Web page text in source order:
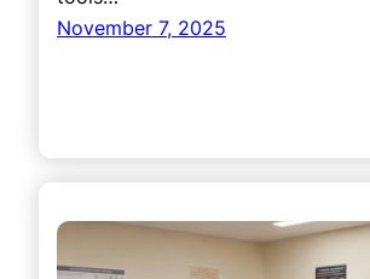
November 7, 2025